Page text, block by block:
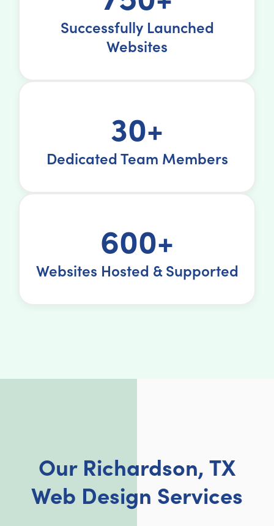
Successfully Launched
Websites
30+
Dedicated Team Members
600+
Websites Hosted & Supported
Our Richardson, TX
Web Design Services